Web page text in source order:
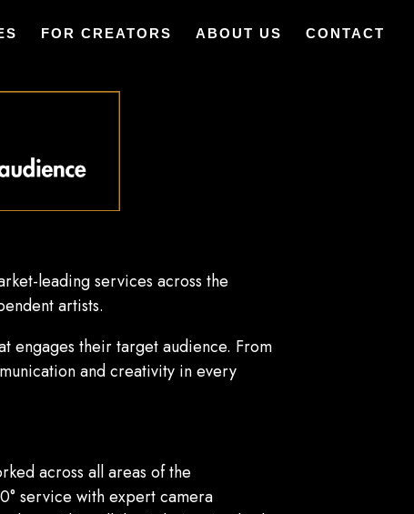
FOR CREATORS ABOUT US CONTACT
leading services across the
artists.
engages their target audience. From
and creativity in every
across all areas of the
service with expert camera